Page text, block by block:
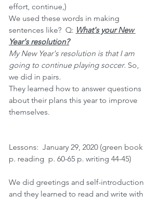
effort, continue,)
We used these words in making
sentences like?  Q: What's your New
Year's resolution?
My New Year's resolution is that I am
going to continue playing soccer. So,
we did in pairs.
They learned how to answer questions
about their plans this year to improve
themselves.
Lessons:  January 29, 2020 (green book
p. reading  p. 60-65 p. writing 44-45)
We did greetings and self-introduction
and they learned to read and write with